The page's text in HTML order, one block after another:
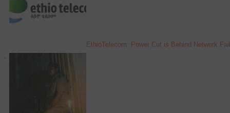
EthioTelecom :Power Cut is Behind Network